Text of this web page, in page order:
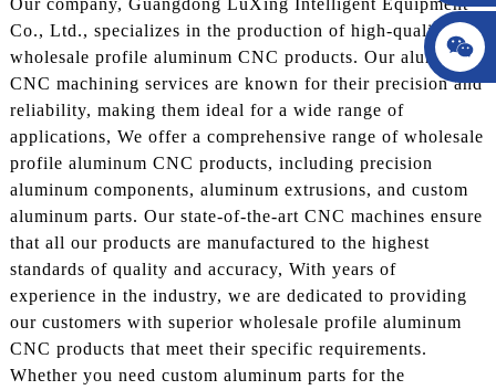
Co., Ltd., specializes in the production of high-quality
wholesale profile aluminum CNC products. Our aluminum
CNC machining services are known for their precision and
reliability, making them ideal for a wide range of
applications, We offer a comprehensive range of wholesale
profile aluminum CNC products, including precision
aluminum components, aluminum extrusions, and custom
aluminum parts. Our state-of-the-art CNC machines ensure
that all our products are manufactured to the highest
standards of quality and accuracy, With years of
experience in the industry, we are dedicated to providing
our customers with superior wholesale profile aluminum
CNC products that meet their specific requirements.
Whether you need custom aluminum parts for the